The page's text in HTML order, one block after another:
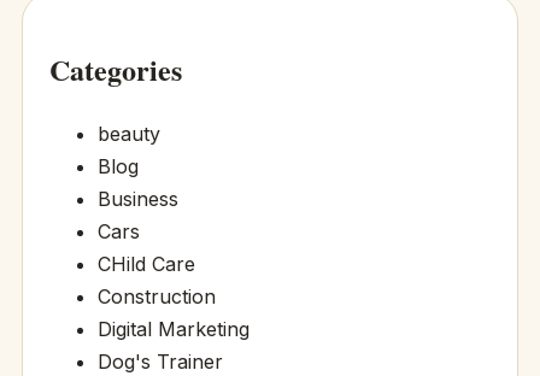
Categories
beauty
Blog
Business
Cars
CHild Care
Construction
Digital Marketing
Dog's Trainer